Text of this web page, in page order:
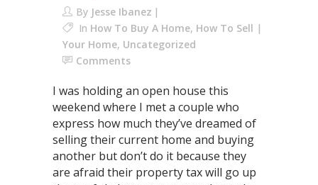
By Jesse Ibanez
In How To Buy A Home, How To Sell
Your Home, Uncategorized
Comments
I was holding an open house this
weekend where I met a couple who
express how much they’ve dreamed of
selling their current home and buying
another but don’t do it because they
are afraid their property tax will go up